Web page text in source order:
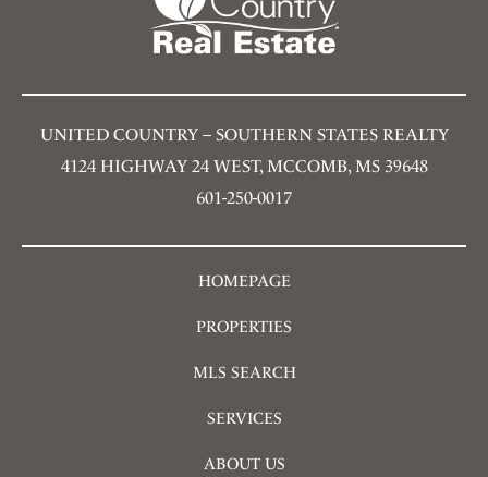
UNITED COUNTRY – SOUTHERN STATES REALTY
4124 HIGHWAY 24 WEST, MCCOMB, MS 39648
601-250-0017
HOMEPAGE
PROPERTIES
MLS SEARCH
SERVICES
ABOUT US